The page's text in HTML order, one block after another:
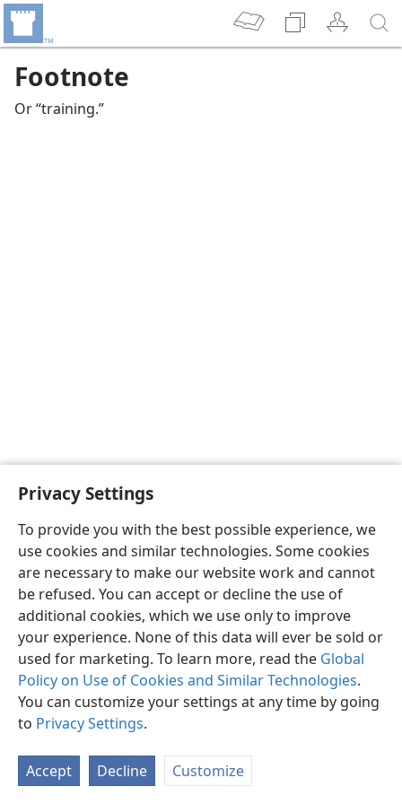
Privacy Settings
To provide you with the best possible experience, we
use cookies and similar technologies. Some cookies
are necessary to make our website work and cannot
be refused. You can accept or decline the use of
additional cookies, which we use only to improve
your experience. None of this data will ever be sold or
used for marketing. To learn more, read the Global
Policy on Use of Cookies and Similar Technologies.
You can customize your settings at any time by going
to Privacy Settings.
Accept Decline Customize
Footnote
Or “training.”
English Preferences
Copyright© 2026 Watch Tower Bible and Tract Society of Pennsylvania
Privacy Settings